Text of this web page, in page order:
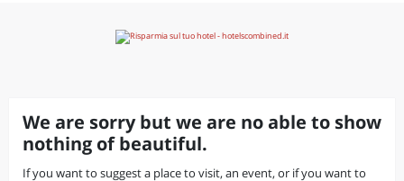
We are sorry but we are no able to show
nothing of beautiful.
If you want to suggest a place to visit, an event, or if you want to